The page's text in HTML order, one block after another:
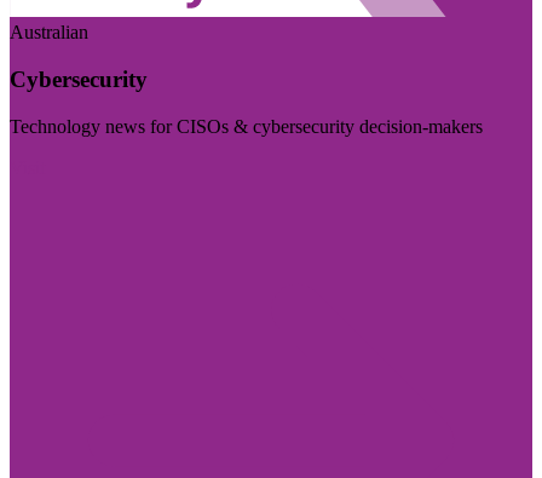
Australian
Cybersecurity
Technology news for CISOs & cybersecurity decision-makers